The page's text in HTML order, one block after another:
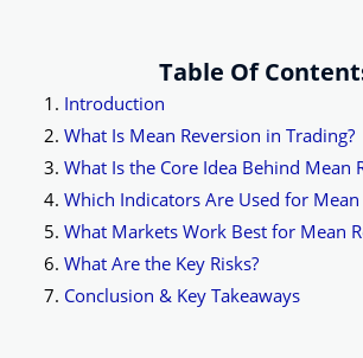
Table Of
Introduction
What Is Mean Reversion in Trading?
What Is the Core Idea Behind Mean
Which Indicators Are Used for Mean
What Markets Work Best for Mean
What Are the Key Risks?
Conclusion & Key Takeaways